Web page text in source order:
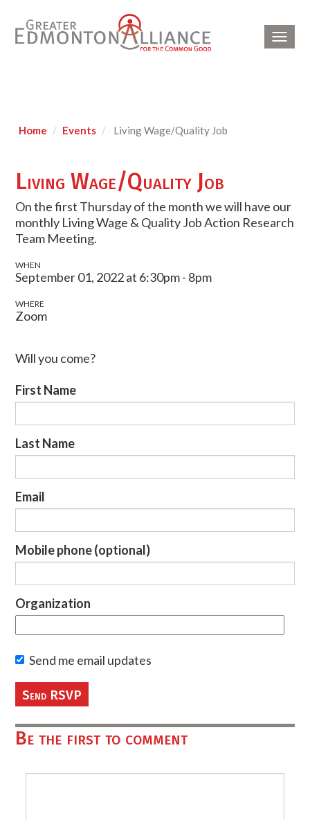
Home Events Living Wage/Quality Job
Living Wage/Quality Job
On the first Thursday of the month we will have our
monthly Living Wage & Quality Job Action Research
Team Meeting.
WHEN
September 01, 2022 at 6:30pm - 8pm
WHERE
Zoom
Will you come?
First Name
Last Name
Email
Mobile phone (optional)
Organization
Send me email updates
Be the first to comment